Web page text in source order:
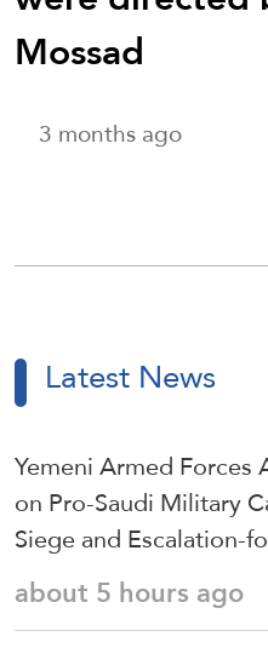
Mossad
3 months ago
Latest News
Yemeni Armed Forces
on Pro-Saudi Military
Siege and Escalation-
about 5 hours ago